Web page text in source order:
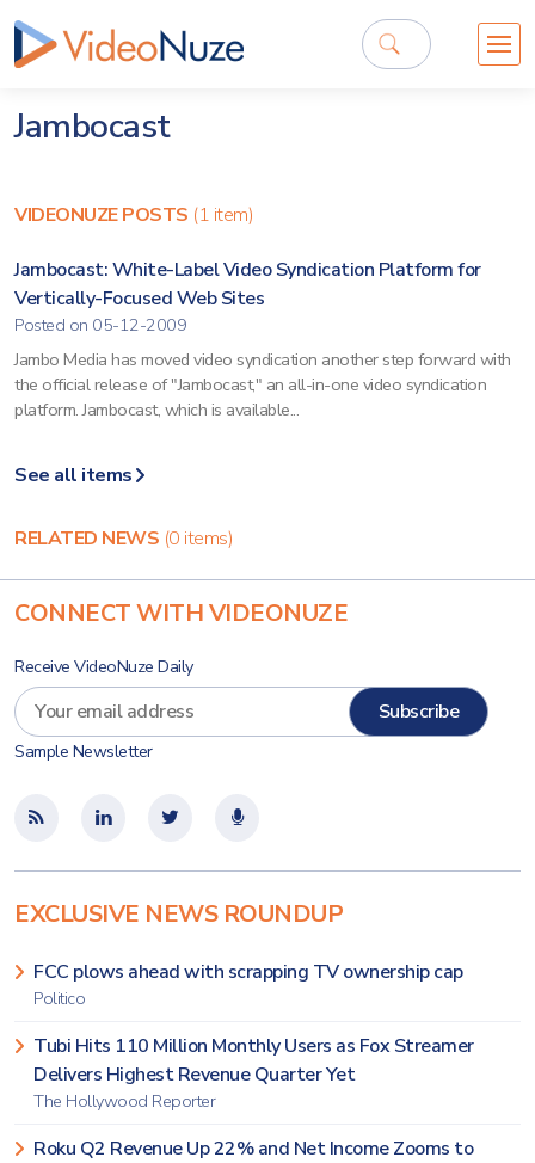
Jambocast
VIDEONUZE POSTS (1 item)
Jambocast: White-Label Video Syndication Platform for
Vertically-Focused Web Sites
Posted on 05-12-2009
Jambo Media has moved video syndication another step forward with
the official release of "Jambocast," an all-in-one video syndication
platform. Jambocast, which is available...
See all items
RELATED NEWS (0 items)
CONNECT WITH VIDEONUZE
Receive VideoNuze Daily
Sample Newsletter
EXCLUSIVE NEWS ROUNDUP
FCC plows ahead with scrapping TV ownership cap
Politico
Tubi Hits 110 Million Monthly Users as Fox Streamer
Delivers Highest Revenue Quarter Yet
The Hollywood Reporter
Roku Q2 Revenue Up 22% and Net Income Zooms to